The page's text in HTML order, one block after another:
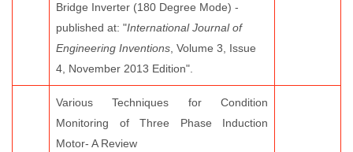
Bridge Inverter (180 Degree Mode) -
published at: "International Journal of
Engineering Inventions , Volume 3, Issue
4, November 2013 Edition".
Various Techniques for Condition
Monitoring of Three Phase Induction
Motor- A Review